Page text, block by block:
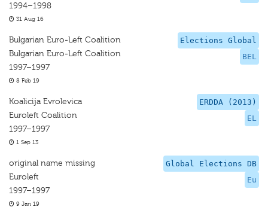
1994–1998
31 Aug 16
Elections Global
BEL
Bulgarian Euro-Left Coalition
Bulgarian Euro-Left Coalition
1997–1997
8 Feb 19
ERDDA (2013)
EL
Koalicija Evrolevica
Euroleft Coalition
1997–1997
1 Sep 13
Global Elections DB
Eu
original name missing
Euroleft
1997–1997
9 Jan 19